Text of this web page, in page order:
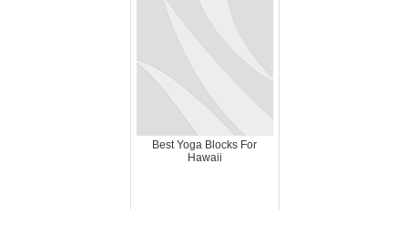
Best Yoga Blocks For
Hawaii